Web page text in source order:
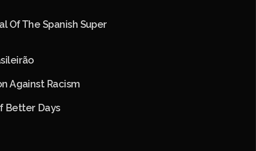
Of The Spanish Super
Against Racism
Better Days